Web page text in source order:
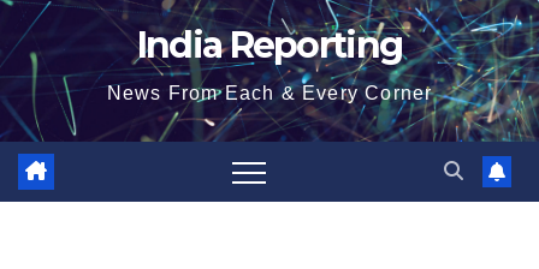
India Reporting
News From Each & Every Corner